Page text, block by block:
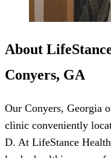
About
Conyers, GA
Our Conyers, Georgia
clinic conveniently
D. At LifeStance